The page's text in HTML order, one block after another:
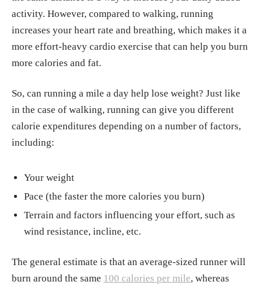
activity. However, compared to walking, running
increases your heart rate and breathing, which makes it a
more effort-heavy cardio exercise that can help you burn
more calories and fat.
So, can running a mile a day help lose weight? Just like
in the case of walking, running can give you different
calorie expenditures depending on a number of factors,
including:
Your weight
Pace (the faster the more calories you burn)
Terrain and factors influencing your effort, such as
wind resistance, incline, etc.
The general estimate is that an average-sized runner will
burn around the same 100 calories per mile, whereas